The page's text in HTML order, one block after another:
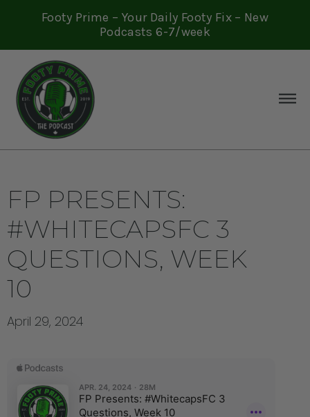
Footy Prime – Your Daily Footy Fix – New
Podcasts 6-7/week
FP PRESENTS:
#WHITECAPSFC 3
QUESTIONS, WEEK
10
April 29, 2024